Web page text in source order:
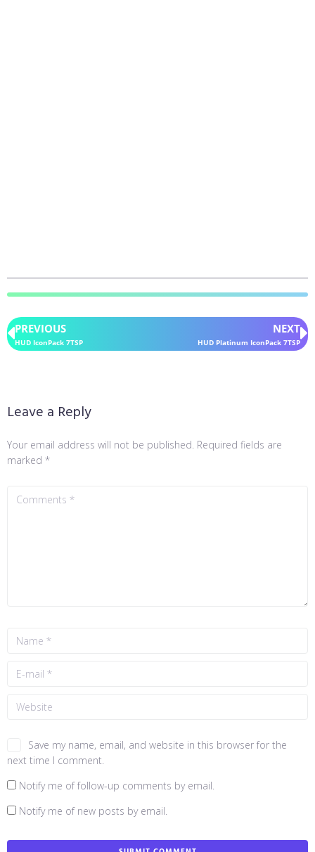
PREVIOUS
HUD IconPack 7TSP
NEXT
HUD Platinum IconPack 7TSP
Leave a Reply
Your email address will not be published. Required fields are
marked *
Save my name, email, and website in this browser for the
next time I comment.
Notify me of follow-up comments by email.
Notify me of new posts by email.